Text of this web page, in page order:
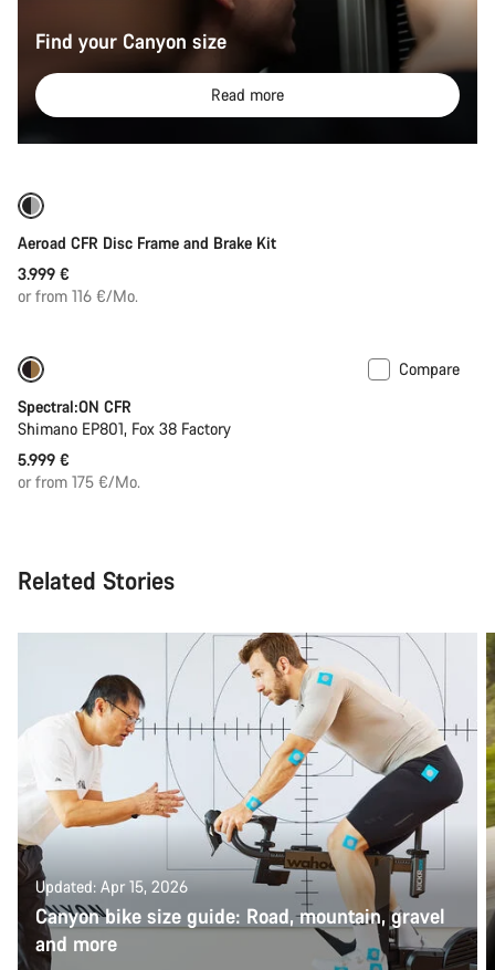
Find your Canyon size
Read more
Aeroad CFR Disc Frame and Brake Kit
3.999 €
or from 116 €/Mo.
Compare
Spectral:ON CFR
Shimano EP801, Fox 38 Factory
5.999 €
or from 175 €/Mo.
Related Stories
Updated: Apr 15, 2026
Canyon bike size guide: Road, mountain, gravel
and more